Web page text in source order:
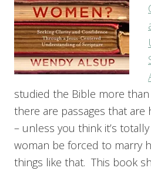
studied the Bible more
there are passages that
– unless you think it’s
woman be forced to marry
things like that. This book